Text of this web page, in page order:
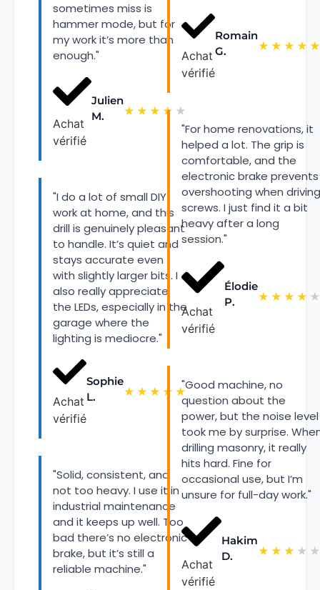
sometimes miss is
hammer mode, but for
my work it’s more than
enough."
Achat
vérifié
Julien
M.
★ ★ ★ ★ ★
"I do a lot of small DIY
work at home, and this
drill is genuinely pleasant
to handle. It’s quiet and
stays accurate even
with slightly larger bits. I
also really appreciate
the LEDs, especially in the
garage where the
lighting is mediocre."
Achat
vérifié
Sophie
L.
★ ★ ★ ★ ★
"Solid, consistent, and
not too heavy. I use it in
industrial maintenance
and it keeps up well. Too
bad there’s no electronic
brake, but it’s still a
reliable machine."
Achat
vérifié
Romain
G.
★ ★ ★ ★ ★
"For home renovations, it
helped a lot. The grip is
comfortable, and the
electronic brake prevents
overshooting when driving
screws. I just find it a bit
heavy after a long
session."
Achat
vérifié
Élodie
P.
★ ★ ★ ★ ★
"Good machine, no
question about the
power, but the noise level
took me by surprise.
drilling masonry, it really
hits hard. Fine for
occasional use, but I’m
unsure for full-day work."
Achat
vérifié
Hakim
D.
★ ★ ★ ★ ★